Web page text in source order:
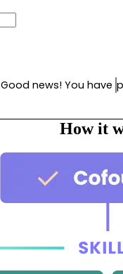
Good news! You have
How it